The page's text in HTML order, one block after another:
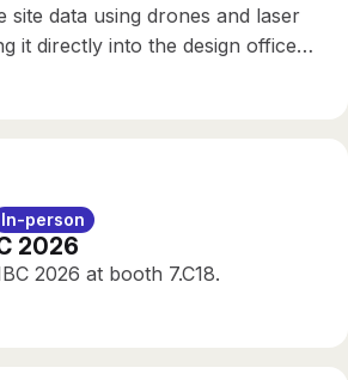
In-person
2026
2026 at booth 7.C18.
site data using drones and laser
it directly into the design office
running, using only the